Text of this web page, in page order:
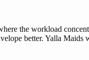
the workload
better. Yalla